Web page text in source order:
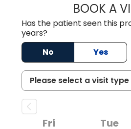
BOOK A
Has the patient seen this
years?
No
Yes
Fri
Tue